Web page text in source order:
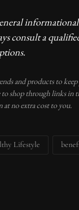
consult a
and products to
to shop through links in
at no extra cost to you.
Lifestyle